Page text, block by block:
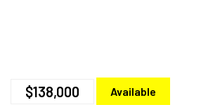
$138,000 Available